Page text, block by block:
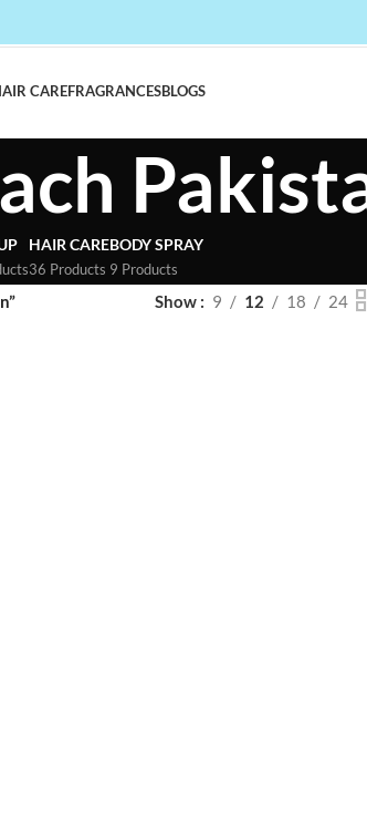
CAREFRAGRANCESBLOGS
HAIR CARE
36 Products
BODY SPRAY
9 Products
Show 9 12 18 24